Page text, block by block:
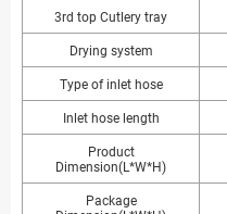
3rd top Cutlery tray
Drying system
Type of inlet hose
Inlet hose length
Product
Dimension(L*W*H)
Package